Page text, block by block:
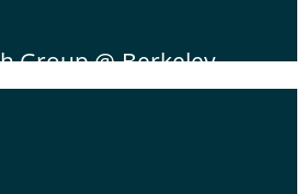
Group @ Berkeley